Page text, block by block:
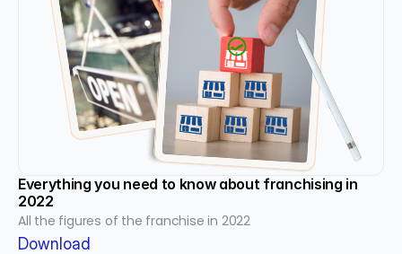
Everything you need to know about franchising in
2022
All the figures of the franchise in 2022
Download